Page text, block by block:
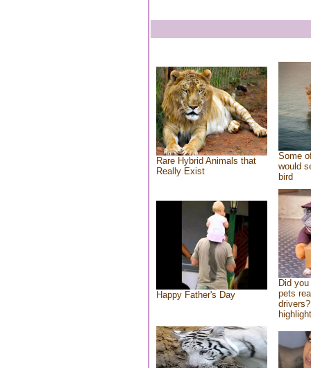
Rare Hybrid Animals that
Really Exist
Some
would
bird
Happy Father's Day
Did
pets